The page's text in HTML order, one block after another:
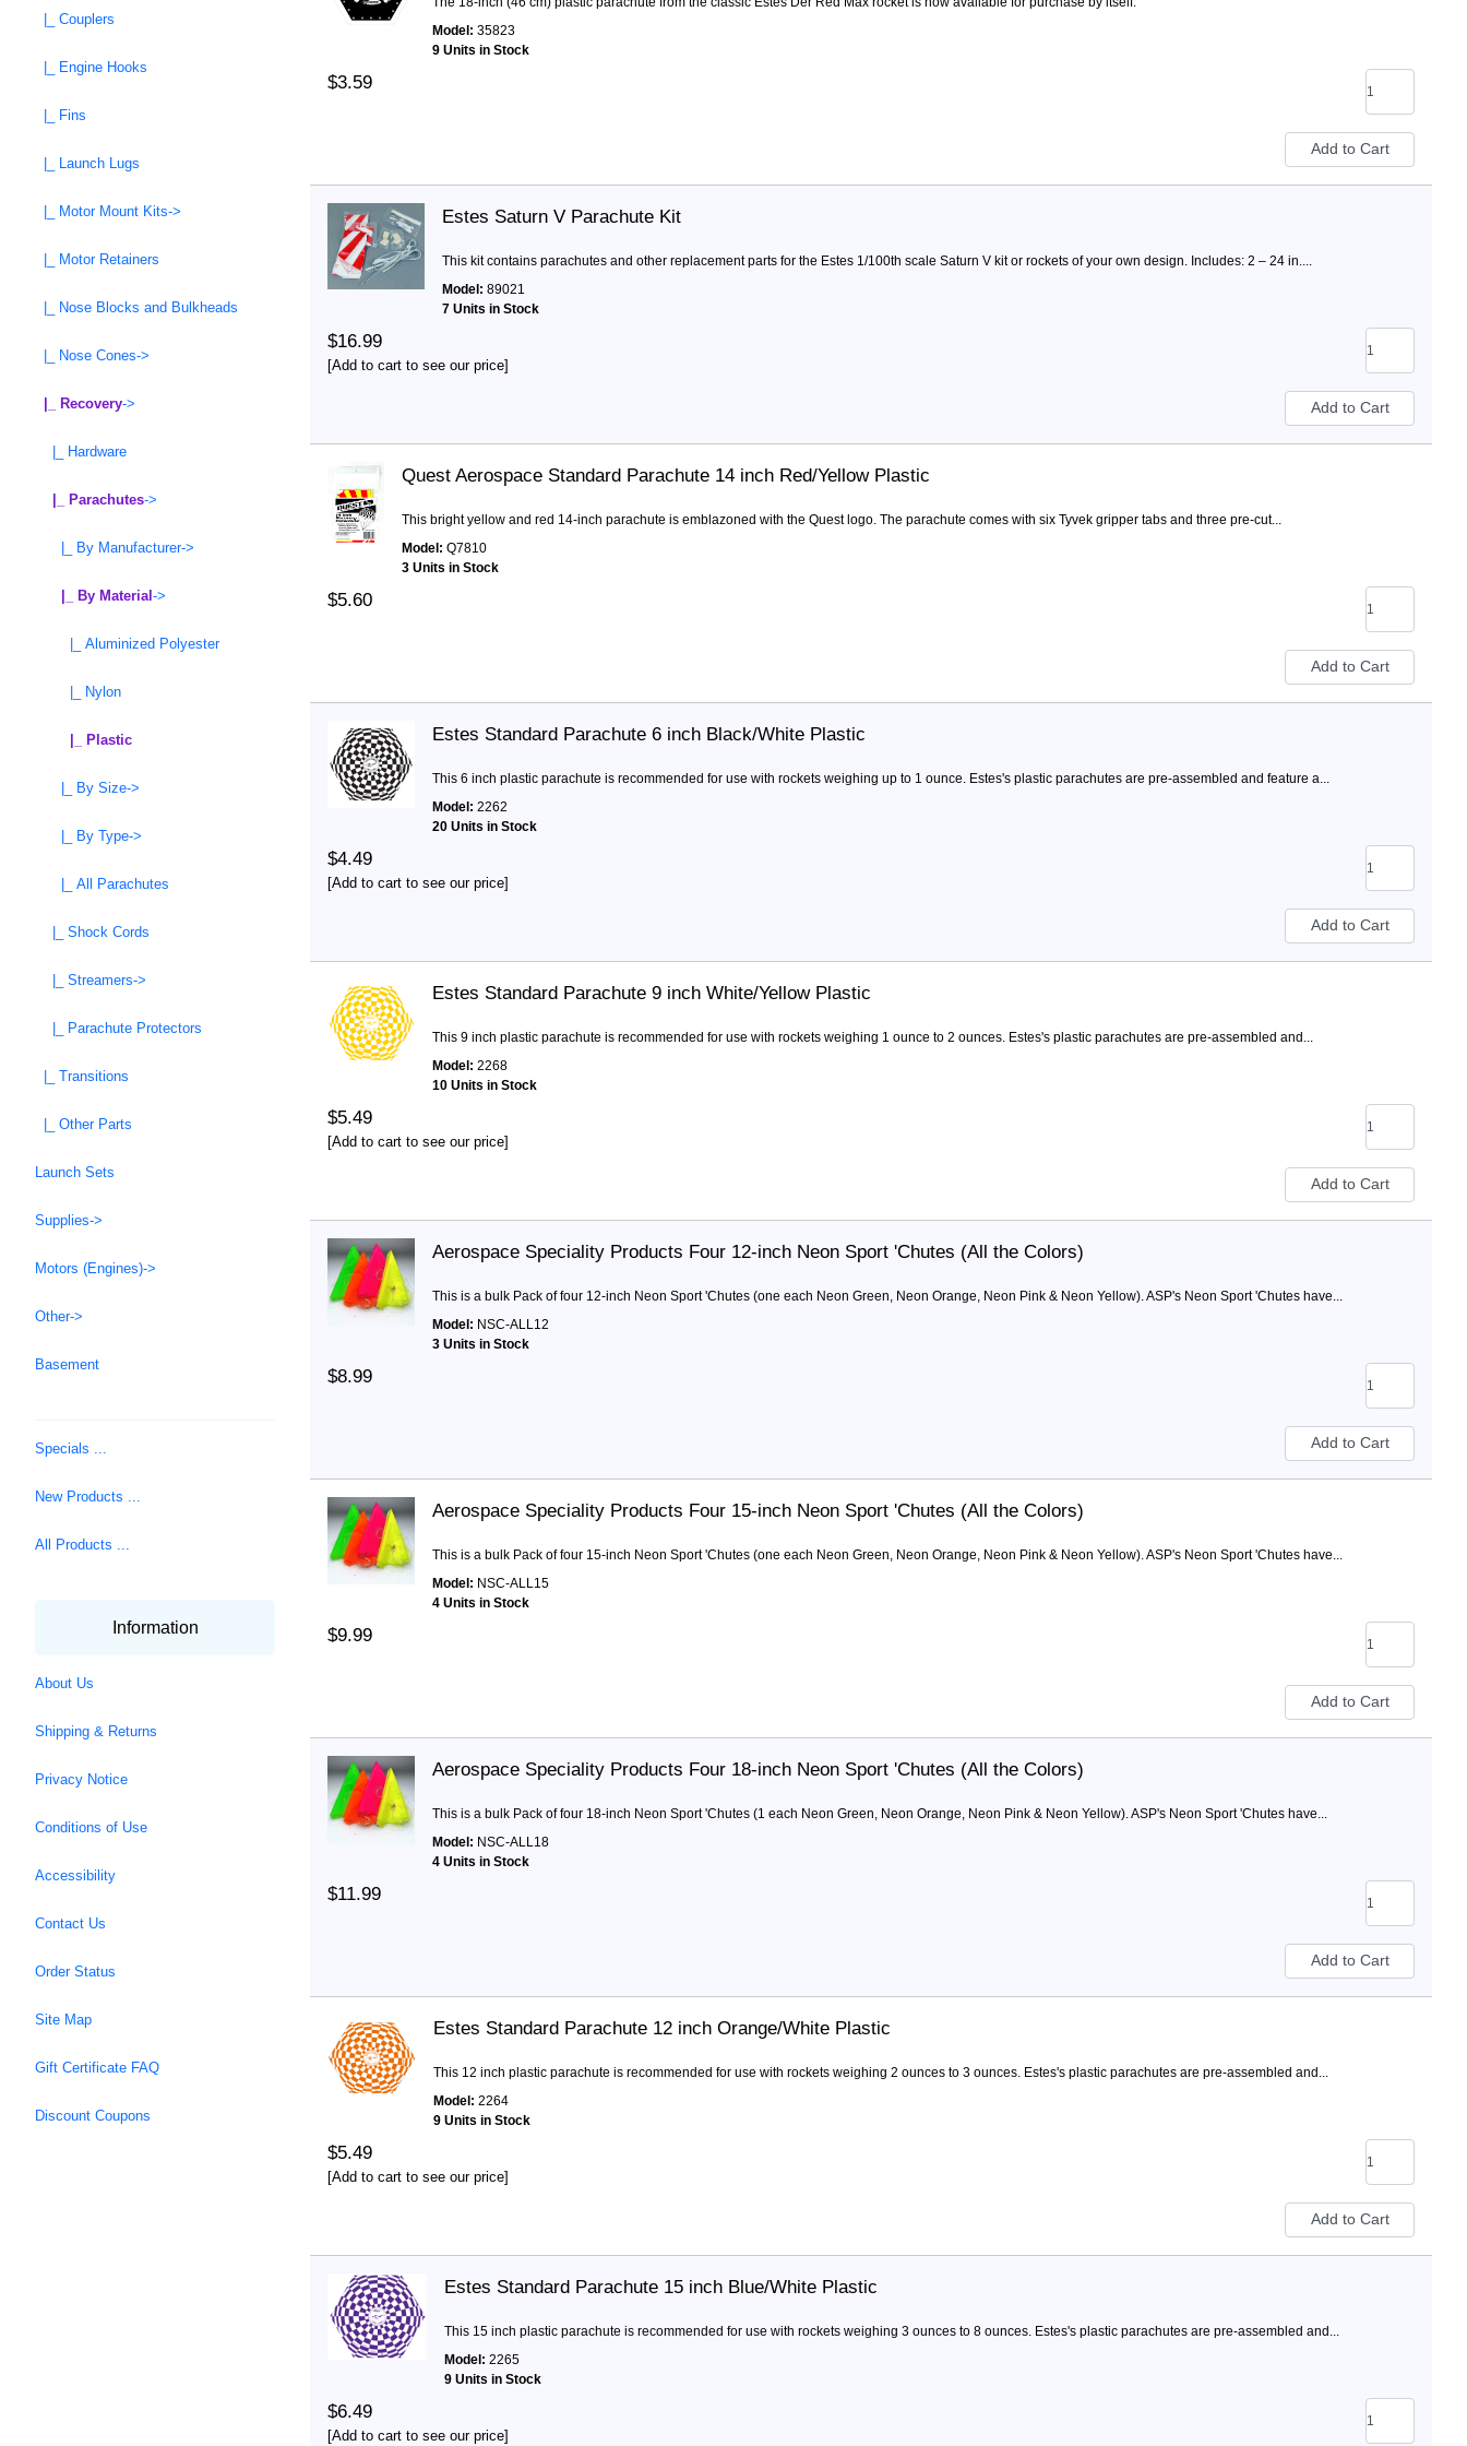
|_ Couplers
|_ Engine Hooks
|_ Fins
|_ Launch Lugs
|_ Motor Mount Kits->
|_ Motor Retainers
|_ Nose Blocks and Bulkheads
|_ Nose Cones->
|_ Recovery->
|_ Hardware
|_ Parachutes->
|_ By Manufacturer->
|_ By Material ->
|_ Aluminized Polyester
|_ Nylon
|_ Plastic
|_ By Size->
|_ By Type->
|_ All Parachutes
|_ Shock Cords
|_ Streamers->
|_ Parachute Protectors
|_ Transitions
|_ Other Parts
Launch Sets
Supplies->
Motors (Engines)->
Other->
Basement
Specials ...
New Products ...
All Products ...
Information
About Us
Shipping & Returns
Privacy Notice
Conditions of Use
Accessibility
Contact Us
Order Status
Site Map
Gift Certificate FAQ
Discount Coupons
Model: 35823
9 Units in Stock
$3.59
Estes Saturn V Parachute Kit
This kit contains parachutes and other replacement parts for the Estes 1/100th scale Saturn V kit or rockets of your own design. Includes: 2 – 24 in....
Model: 89021
7 Units in Stock
$16.99
[Add to cart to see our price]
Quest Aerospace Standard Parachute 14 inch Red/Yellow Plastic
This bright yellow and red 14-inch parachute is emblazoned with the Quest logo. The parachute comes with six Tyvek gripper tabs and three pre-cut...
Model: Q7810
3 Units in Stock
$5.60
Estes Standard Parachute 6 inch Black/White Plastic
This 6 inch plastic parachute is recommended for use with rockets weighing up to 1 ounce. Estes's plastic parachutes are pre-assembled and feature a...
Model: 2262
20 Units in Stock
$4.49
[Add to cart to see our price]
Estes Standard Parachute 9 inch White/Yellow Plastic
This 9 inch plastic parachute is recommended for use with rockets weighing 1 ounce to 2 ounces. Estes's plastic parachutes are pre-assembled and...
Model: 2268
10 Units in Stock
$5.49
[Add to cart to see our price]
Aerospace Speciality Products Four 12-inch Neon Sport 'Chutes (All the Colors)
This is a bulk Pack of four 12-inch Neon Sport 'Chutes (one each Neon Green, Neon Orange, Neon Pink & Neon Yellow). ASP's Neon Sport 'Chutes have...
Model: NSC-ALL12
3 Units in Stock
$8.99
Aerospace Speciality Products Four 15-inch Neon Sport 'Chutes (All the Colors)
This is a bulk Pack of four 15-inch Neon Sport 'Chutes (one each Neon Green, Neon Orange, Neon Pink & Neon Yellow). ASP's Neon Sport 'Chutes have...
Model: NSC-ALL15
4 Units in Stock
$9.99
Aerospace Speciality Products Four 18-inch Neon Sport 'Chutes (All the Colors)
This is a bulk Pack of four 18-inch Neon Sport 'Chutes (1 each Neon Green, Neon Orange, Neon Pink & Neon Yellow). ASP's Neon Sport 'Chutes have...
Model: NSC-ALL18
4 Units in Stock
$11.99
Estes Standard Parachute 12 inch Orange/White Plastic
This 12 inch plastic parachute is recommended for use with rockets weighing 2 ounces to 3 ounces. Estes's plastic parachutes are pre-assembled and...
Model: 2264
9 Units in Stock
$5.49
[Add to cart to see our price]
Estes Standard Parachute 15 inch Blue/White Plastic
This 15 inch plastic parachute is recommended for use with rockets weighing 3 ounces to 8 ounces. Estes's plastic parachutes are pre-assembled and...
Model: 2265
9 Units in Stock
$6.49
[Add to cart to see our price]